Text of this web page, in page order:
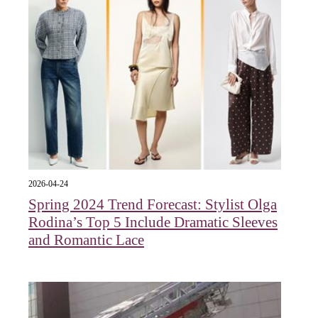
2026-04-24
Spring 2024 Trend Forecast: Stylist Olga
Rodina’s Top 5 Include Dramatic Sleeves
and Romantic Lace